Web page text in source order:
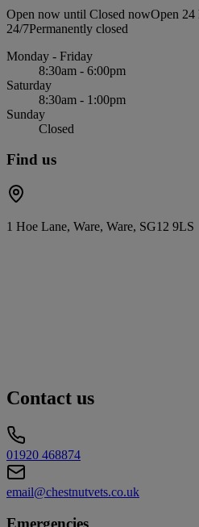
Open now until Closed nowOpen 24
24/7Permanently closed
Monday - Friday
8:30am - 6:00pm
Saturday
8:30am - 1:00pm
Sunday
Closed
Find us
1 Hoe Lane, Ware, Ware, SG12 9LS
Contact us
01920 468874
email@chestnutvets.co.uk
Emergencies